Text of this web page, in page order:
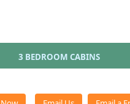
3 BEDROOM CABINS